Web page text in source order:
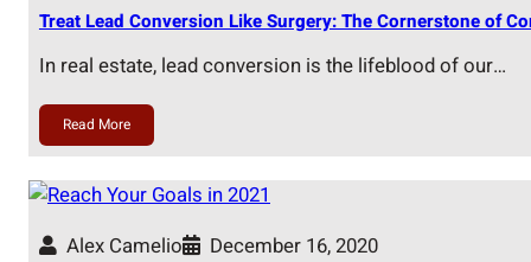
Treat Lead Conversion Like Surgery: The Cornerstone of
In real estate, lead conversion is the lifeblood of our…
Read More
Alex Camelio December 16, 2020